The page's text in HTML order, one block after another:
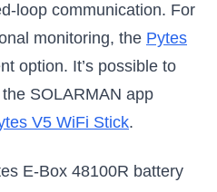
loop communication. For
monitoring, the Pytes
option. It’s possible to
SOLARMAN app
V5 WiFi Stick.
E-Box 48100R battery